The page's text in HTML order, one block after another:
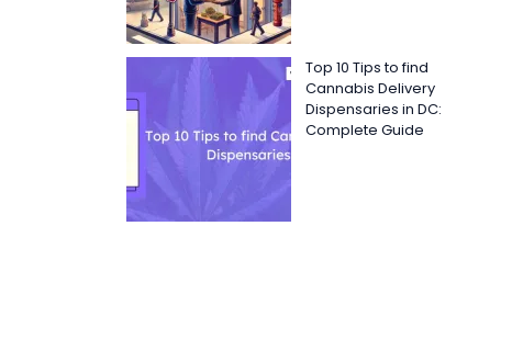
Top 10 Tips to find
Cannabis Delivery
Dispensaries in DC:
Complete Guide